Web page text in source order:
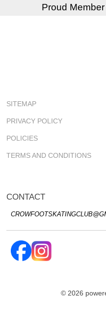
Proud
SITEMAP
PRIVACY POLICY
POLICIES
TERMS AND CONDITIONS
CONTACT
© 2026